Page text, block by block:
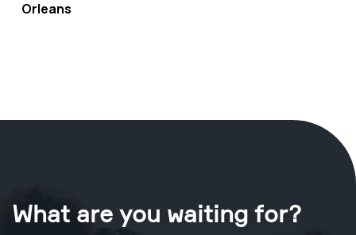
Orleans
What are you waiting for?